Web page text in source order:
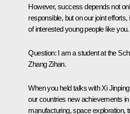
However, success depends not
responsible, but on our joint
of interested young people like you.
Question: I am a student at the
Zhang Zihan.
When you held talks with Xi
our countries new achievements
manufacturing, space exploration,